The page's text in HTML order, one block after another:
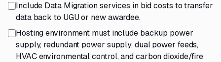
Include Data Migration services in bid costs to transfer
data back to UGU or new awardee.
Hosting environment must include backup power
supply, redundant power supply, dual power feeds,
HVAC environmental control, and carbon dioxide/fire